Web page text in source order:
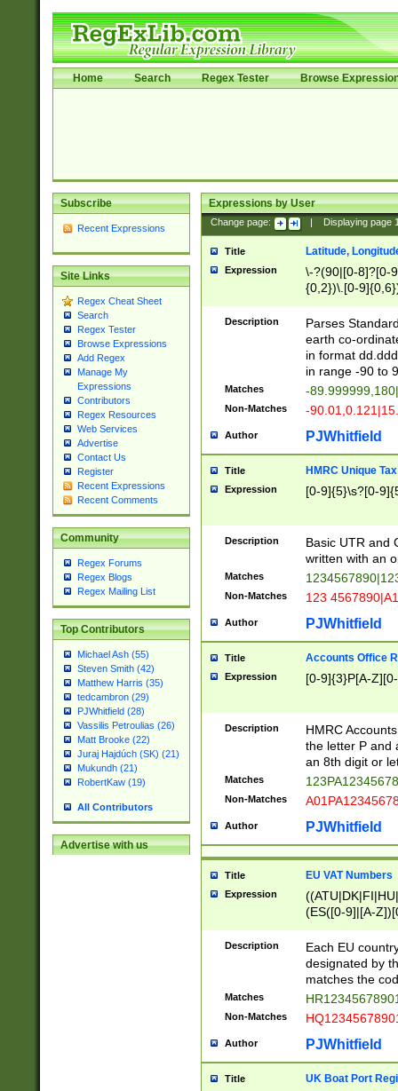
Home Search Regex Tester Browse
Subscribe
Recent Expressions
Site Links
Regex Cheat Sheet
Search
Regex Tester
Browse Expressions
Add Regex
Manage My
Expressions
Contributors
Regex Resources
Web Services
Advertise
Contact Us
Register
Recent Expressions
Recent Comments
Community
Regex Forums
Regex Blogs
Regex Mailing List
Top Contributors
Michael Ash (55)
Steven Smith (42)
Matthew Harris (35)
tedcambron (29)
PJWhitfield (28)
Vassilis Petroulias (26)
Matt Brooke (22)
Juraj Hajdúch (SK) (21)
Mukundh (21)
RobertKaw (19)
All Contributors
Advertise with us
Expressions by User
Change page: Displaying page
Title Latitude,
Expression
\-?(90|[0-8]?[0-
{0,2})\.[0-
Description
Parses
earth co-
in format
in range -90 to
Matches -
Non-Matches -
Author PJWhitfield
Title HMRC Unique
Expression [0-9]{5}\s?[0-
Description
Basic UTR and
written with an
Matches
Non-Matches 123
Author PJWhitfield
Title Accounts Office
Expression [0-9]{3}P[A-
Description
HMRC
the letter P and
an 8th digit or
Matches
Non-Matches
Author PJWhitfield
Title EU VAT Numbers
Expression
(ES([0-9]|[A-
{11}|CY[0-
{9}|FR[A-Z0-
{2}|LT[0-
{10}|RO[0-
Description
Each EU
designated by
matches the
Matches
Non-Matches
Author PJWhitfield
Title UK Boat Port